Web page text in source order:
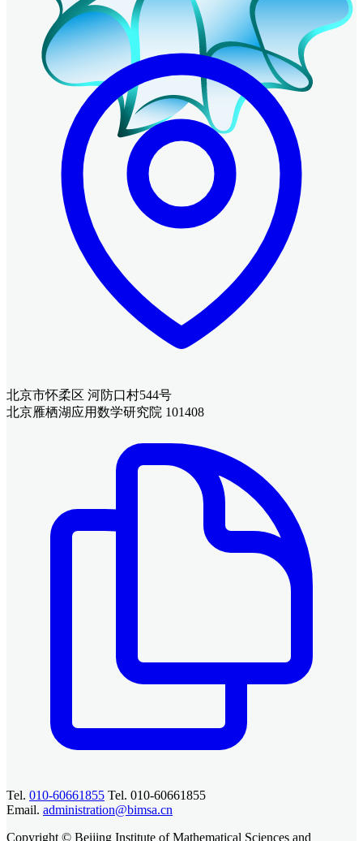
北京市怀柔区 河防口村544号
北京雁栖湖应用数学研究院 101408
Tel. 010-60661855 Tel. 010-60661855
Email. administration@bimsa.cn
Copyright © Beijing Institute of Mathematical Sciences and